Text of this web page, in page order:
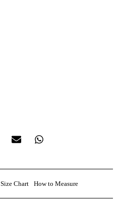
Size Chart How to Measure
0